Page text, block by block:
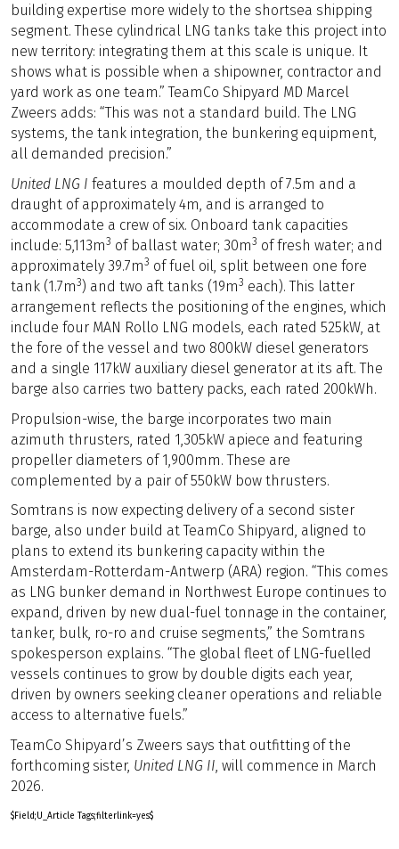
building expertise more widely to the shortsea shipping
segment. These cylindrical LNG tanks take this project into
new territory: integrating them at this scale is unique. It
shows what is possible when a shipowner, contractor and
yard work as one team.” TeamCo Shipyard MD Marcel
Zweers adds: “This was not a standard build. The LNG
systems, the tank integration, the bunkering equipment,
all demanded precision.”
United LNG I features a moulded depth of 7.5m and a
draught of approximately 4m, and is arranged to
accommodate a crew of six. Onboard tank capacities
include: 5,113m3 of ballast water; 30m3 of fresh water; and
approximately 39.7m3 of fuel oil, split between one fore
tank (1.7m3) and two aft tanks (19m3 each). This latter
arrangement reflects the positioning of the engines, which
include four MAN Rollo LNG models, each rated 525kW, at
the fore of the vessel and two 800kW diesel generators
and a single 117kW auxiliary diesel generator at its aft. The
barge also carries two battery packs, each rated 200kWh.
Propulsion-wise, the barge incorporates two main
azimuth thrusters, rated 1,305kW apiece and featuring
propeller diameters of 1,900mm. These are
complemented by a pair of 550kW bow thrusters.
Somtrans is now expecting delivery of a second sister
barge, also under build at TeamCo Shipyard, aligned to
plans to extend its bunkering capacity within the
Amsterdam-Rotterdam-Antwerp (ARA) region. “This comes
as LNG bunker demand in Northwest Europe continues to
expand, driven by new dual-fuel tonnage in the container,
tanker, bulk, ro-ro and cruise segments,” the Somtrans
spokesperson explains. “The global fleet of LNG-fuelled
vessels continues to grow by double digits each year,
driven by owners seeking cleaner operations and reliable
access to alternative fuels.”
TeamCo Shipyard’s Zweers says that outfitting of the
forthcoming sister, United LNG II, will commence in March
2026.
$Field;U_Article Tags;filterlink=yes$